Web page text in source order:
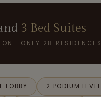
3 Bed Suites
· ONLY 28 RESIDENCES
LOBBY 2 PODIUM